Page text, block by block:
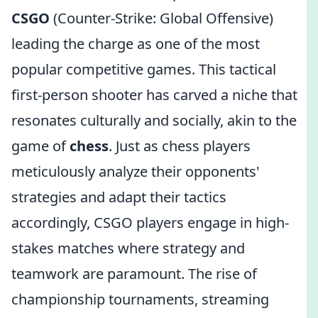
CSGO (Counter-Strike: Global Offensive)
leading the charge as one of the most
popular competitive games. This tactical
first-person shooter has carved a niche that
resonates culturally and socially, akin to the
game ofchess. Just as chess players
meticulously analyze their opponents'
strategies and adapt their tactics
accordingly, CSGO players engage in high-
stakes matches where strategy and
teamwork are paramount. The rise of
championship tournaments, streaming